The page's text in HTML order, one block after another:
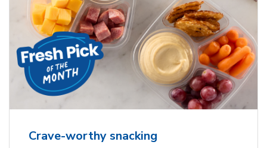
Crave-worthy snacking